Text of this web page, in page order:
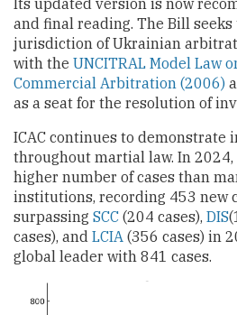
Its updated version is now
and final reading. The Bill
jurisdiction of Ukrainian
with the UNCITRAL Model Law
Commercial Arbitration (2006)
as a seat for the resolution of
ICAC continues to
throughout martial law. In 2024,
higher number of cases than
institutions, recording 453 new
surpassing SCC (204 cases), DIS
cases), and LCIA (356 cases) in
global leader with 841 cases.